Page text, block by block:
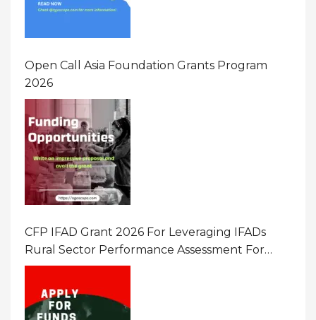
Open Call Asia Foundation Grants Program
2026
CFP IFAD Grant 2026 For Leveraging IFADs
Rural Sector Performance Assessment For
Policy And Investment